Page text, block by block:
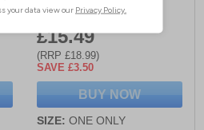
£15.49
(RRP £18.99)
SAVE £3.50
BUY NOW
SIZE: ONE ONLY